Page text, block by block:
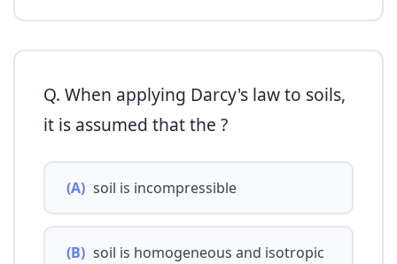
Q. When applying Darcy's law to soils,
it is assumed that the ?
(A) soil is incompressible
(B) soil is homogeneous and isotropic